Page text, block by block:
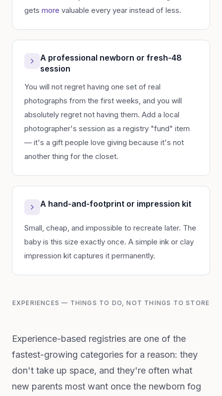
gets more valuable every year instead of less.
A professional newborn or fresh-48
session
You will not regret having one set of real
photographs from the first weeks, and you will
absolutely regret not having them. Add a local
photographer's session as a registry "fund" item
— it's a gift people love giving because it's not
another thing for the closet.
A hand-and-footprint or impression kit
Small, cheap, and impossible to recreate later. The
baby is this size exactly once. A simple ink or clay
impression kit captures it permanently.
EXPERIENCES — THINGS TO DO, NOT THINGS TO STORE
Experience-based registries are one of the
fastest-growing categories for a reason: they
don't take up space, and they're often what
new parents most want once the newborn fog